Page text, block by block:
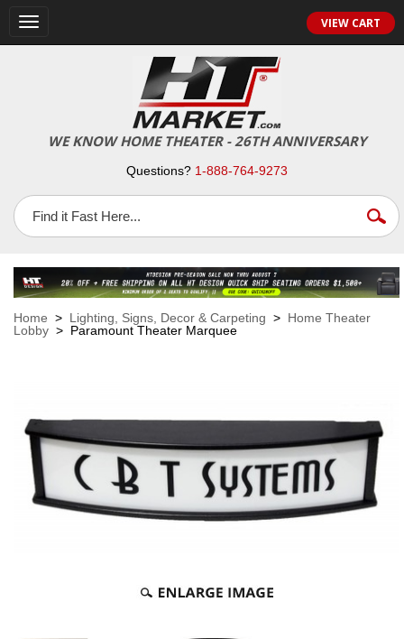
Toggle
navigation
VIEW CART
WE KNOW HOME THEATER - 26TH ANNIVERSARY
Questions? 1-888-764-9273
Home > Lighting, Signs, Decor & Carpeting > Home Theater
Lobby > Paramount Theater Marquee